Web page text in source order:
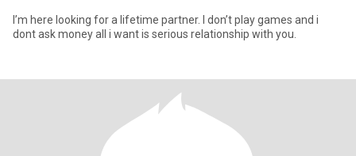
I’m here looking for a lifetime partner. I don’t play games and i
dont ask money all i want is serious relationship with you.